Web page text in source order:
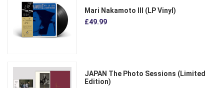
Mari Nakamoto III (LP Vinyl)
£49.99
JAPAN The Photo Sessions (Limited
Edition)